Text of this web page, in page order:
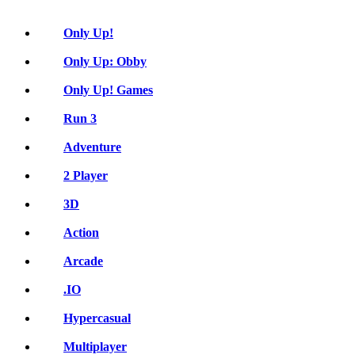
Only Up!
Only Up: Obby
Only Up! Games
Run 3
Adventure
2 Player
3D
Action
Arcade
.IO
Hypercasual
Multiplayer